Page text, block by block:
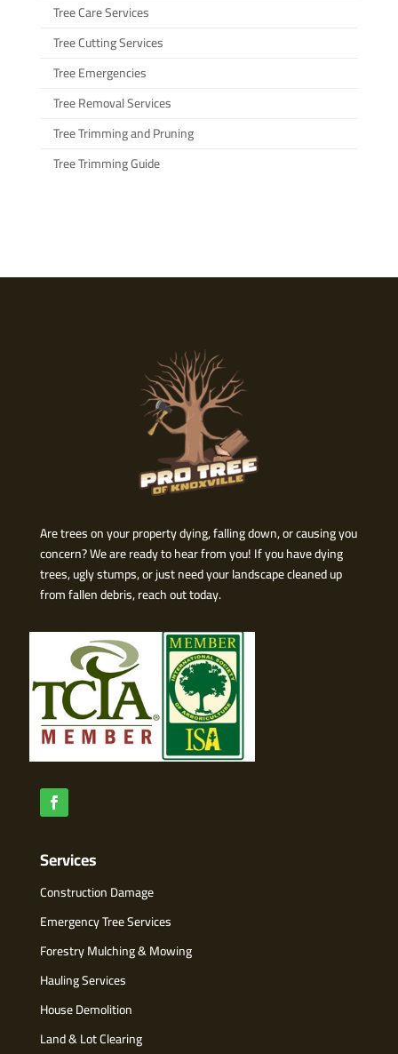
Tree Care Services
Tree Cutting Services
Tree Emergencies
Tree Removal Services
Tree Trimming and Pruning
Tree Trimming Guide
Are trees on your property dying, falling down, or causing you
concern? We are ready to hear from you! If you have dying
trees, ugly stumps, or just need your landscape cleaned up
from fallen debris, reach out today.
Services
Construction Damage
Emergency Tree Services
Forestry Mulching & Mowing
Hauling Services
House Demolition
Land & Lot Clearing